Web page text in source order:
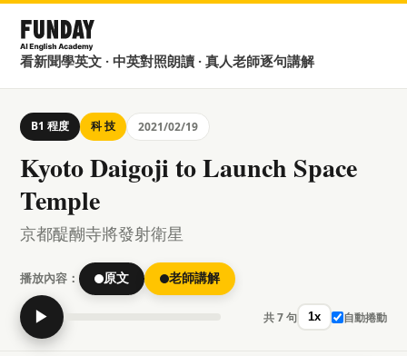
看新聞學英文 · 中英對照朗讀 · 真人老師逐句講解
B1 程度 科 技 2021/02/19
Kyoto Daigoji to Launch Space
Temple
京都醍醐寺將發射衛星
播放內容： 原文 老師講解
▶ 共 7 句 1x 自動捲動